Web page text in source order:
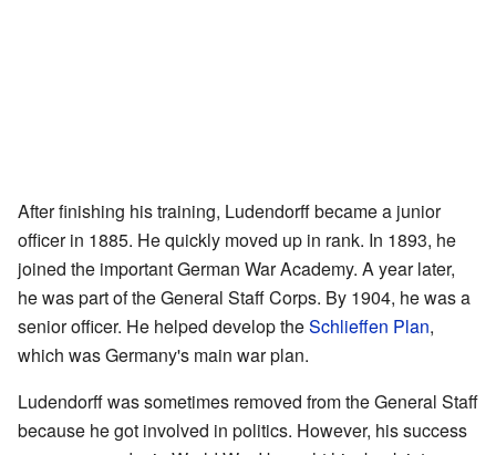
After finishing his training, Ludendorff became a junior
officer in 1885. He quickly moved up in rank. In 1893, he
joined the important German War Academy. A year later,
he was part of the General Staff Corps. By 1904, he was a
senior officer. He helped develop theSchlieffen Plan,
which was Germany's main war plan.
Ludendorff was sometimes removed from the General Staff
because he got involved in politics. However, his success